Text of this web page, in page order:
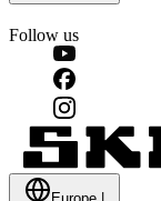
Follow us